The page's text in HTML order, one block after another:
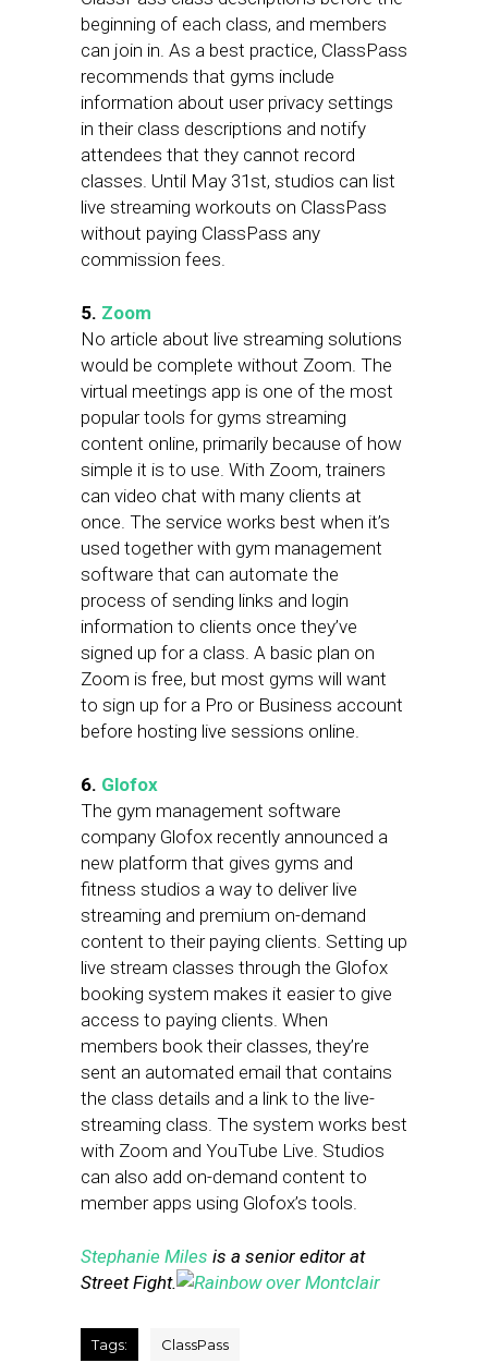
beginning of each class, and members
can join in. As a best practice, ClassPass
recommends that gyms include
information about user privacy settings
in their class descriptions and notify
attendees that they cannot record
classes. Until May 31st, studios can list
live streaming workouts on ClassPass
without paying ClassPass any
commission fees.
5. Zoom
No article about live streaming solutions
would be complete without Zoom. The
virtual meetings app is one of the most
popular tools for gyms streaming
content online, primarily because of how
simple it is to use. With Zoom, trainers
can video chat with many clients at
once. The service works best when it’s
used together with gym management
software that can automate the
process of sending links and login
information to clients once they’ve
signed up for a class. A basic plan on
Zoom is free, but most gyms will want
to sign up for a Pro or Business account
before hosting live sessions online.
6. Glofox
The gym management software
company Glofox recently announced a
new platform that gives gyms and
fitness studios a way to deliver live
streaming and premium on-demand
content to their paying clients. Setting up
live stream classes through the Glofox
booking system makes it easier to give
access to paying clients. When
members book their classes, they’re
sent an automated email that contains
the class details and a link to the live-
streaming class. The system works best
with Zoom and YouTube Live. Studios
can also add on-demand content to
member apps using Glofox’s tools.
Stephanie Miles is a senior editor at
Street Fight.
Tags: ClassPass